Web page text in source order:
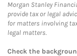
Morgan Stanley
provide tax or legal
for matters involving
legal matters.
Check the